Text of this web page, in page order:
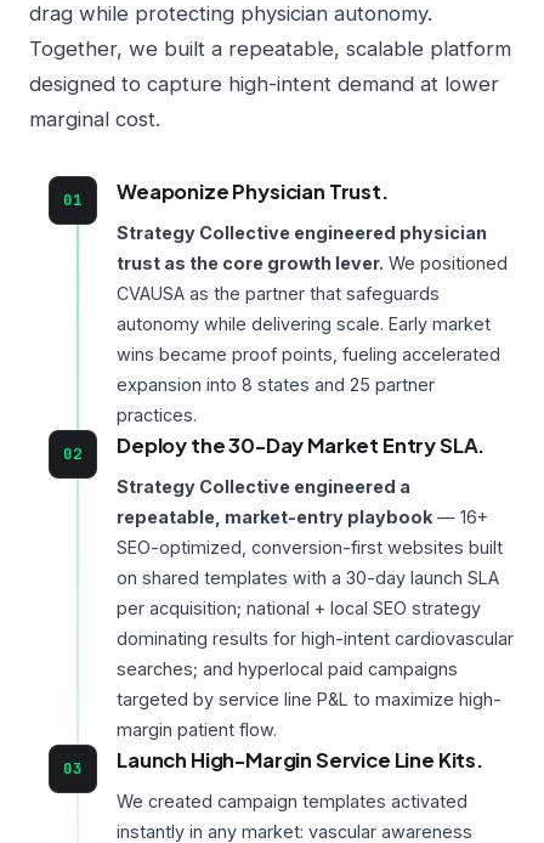
drag while protecting physician autonomy.
Together, we built a repeatable, scalable platform
designed to capture high-intent demand at lower
marginal cost.
01 Weaponize Physician Trust.
Strategy Collective engineered physician
trust as the core growth lever. We positioned
CVAUSA as the partner that safeguards
autonomy while delivering scale. Early market
wins became proof points, fueling accelerated
expansion into 8 states and 25 partner
practices.
02
Deploy the 30-Day Market Entry SLA.
Strategy Collective engineered a
repeatable, market-entry playbook — 16+
SEO-optimized, conversion-first websites built
on shared templates with a 30-day launch SLA
per acquisition; national + local SEO strategy
dominating results for high-intent cardiovascular
searches; and hyperlocal paid campaigns
targeted by service line P&L to maximize high-
margin patient flow.
03
Launch High-Margin Service Line Kits.
We created campaign templates activated
instantly in any market: vascular awareness